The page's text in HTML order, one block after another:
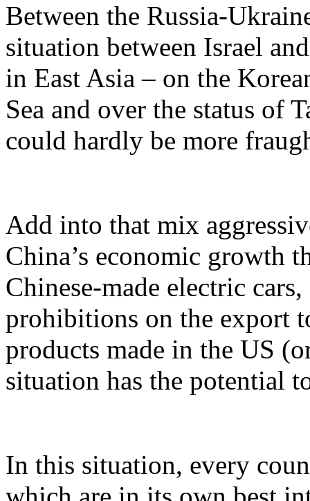
Between the Russia-
situation between Israel
in East Asia – on the
Sea and over the status of
could hardly be more
Add into that mix
China’s economic growth
Chinese-made electric
prohibitions on the export
products made in the US
situation has the potential
In this situation, every